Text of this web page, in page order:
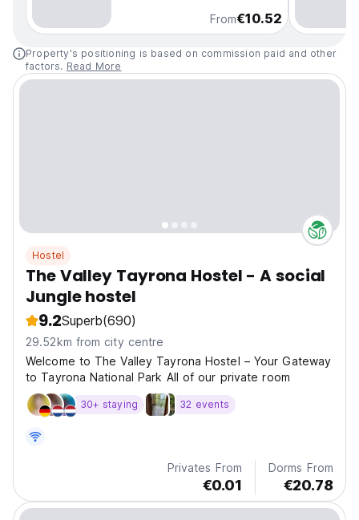
From€10.52
Property's positioning is based on commission paid and other
factors. Read More
Hostel
The Valley Tayrona Hostel - A social
Jungle hostel
9.2Superb(690)
29.52km from city centre
Welcome to The Valley Tayrona Hostel – Your Gateway
to Tayrona National Park All of our private room
30+ staying 32 events
Privates From
€0.01
Dorms From
€20.78